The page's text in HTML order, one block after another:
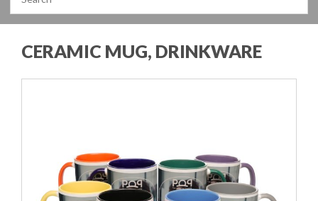
CERAMIC MUG, DRINKWARE